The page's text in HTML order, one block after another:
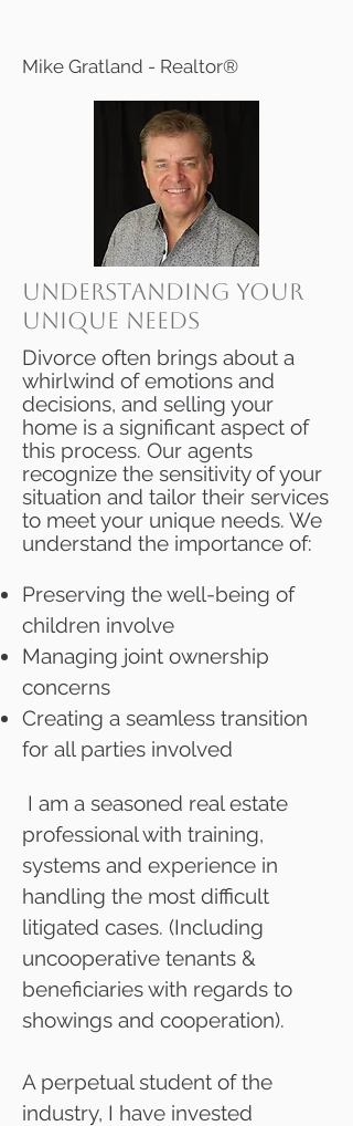
Mike Gratland - Realtor®
Understanding Your
Unique Needs
Divorce often brings about a
whirlwind of emotions and
decisions, and selling your
home is a significant aspect of
this process. Our agents
recognize the sensitivity of your
situation and tailor their services
to meet your unique needs. We
understand the importance of:
Preserving the well-being of
children involve
Managing joint ownership
concerns
Creating a seamless transition
for all parties involved
I am a seasoned real estate
professional with training,
systems and experience in
handling the most difficult
litigated cases. (Including
uncooperative tenants &
beneficiaries with regards to
showings and cooperation).
A perpetual student of the
industry, I have invested